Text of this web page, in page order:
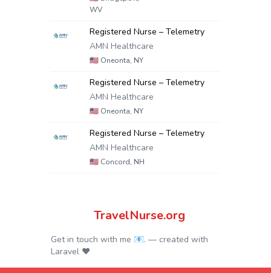
WV
Registered Nurse – Telemetry
AMN Healthcare
🇺🇸 Oneonta, NY
Registered Nurse – Telemetry
AMN Healthcare
🇺🇸 Oneonta, NY
Registered Nurse – Telemetry
AMN Healthcare
🇺🇸 Concord, NH
TravelNurse.org
Get in touch with me 📧. — created with
Laravel ❤